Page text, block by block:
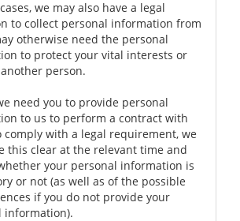
we may also have a legal
to collect personal information from
otherwise need the personal
to protect your vital interests or
person.
need you to provide personal
to us to perform a contract with
comply with a legal requirement, we
this clear at the relevant time and
your personal information is
or not (as well as of the possible
if you do not provide your
information).